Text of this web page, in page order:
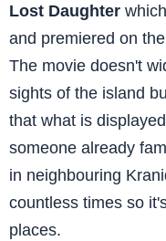
Lost Daughter
and premiered on
The movie doesn't
sights of the island
that what is
someone already
in neighbouring
countless times so
places.